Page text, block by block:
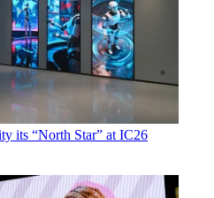
its “North Star” at IC26